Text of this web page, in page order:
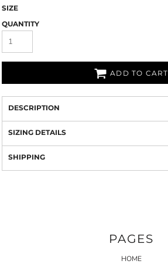
SIZE
QUANTITY
ADD TO CART
DESCRIPTION
SIZING DETAILS
SHIPPING
PAGES
HOME